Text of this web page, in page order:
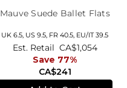
Mauve Suede Ballet Flats
UK 6.5, US 9.5, FR 40.5, EU/IT 39.5
CA$241
Est. Retail CA$1,054
Save 77%